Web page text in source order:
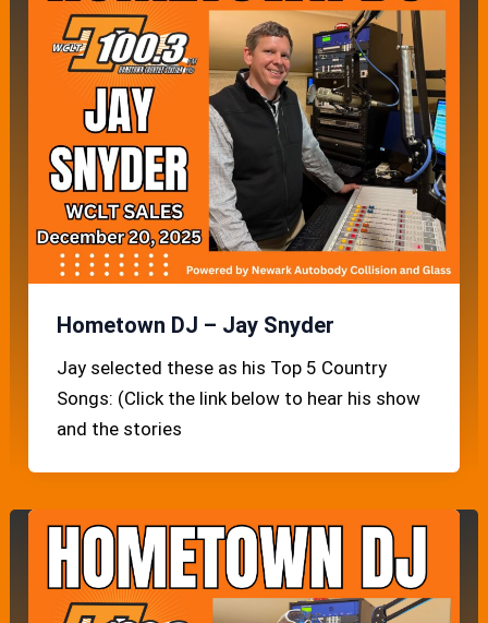
Hometown DJ – Jay Snyder
Jay selected these as his Top 5 Country
Songs: (Click the link below to hear his show
and the stories